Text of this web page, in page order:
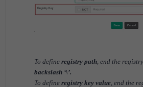
To define registry path , end the
backslash ‘\’.
To define registry key value , end the